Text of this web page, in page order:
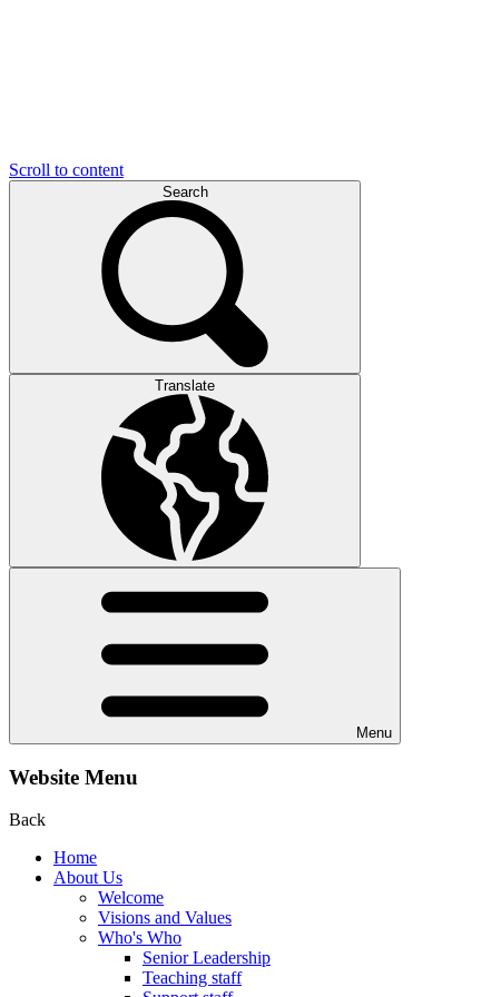
Scroll to content
Search
Translate
Menu
Website Menu
Back
Home
About Us
Welcome
Visions and Values
Who's Who
Senior Leadership
Teaching staff